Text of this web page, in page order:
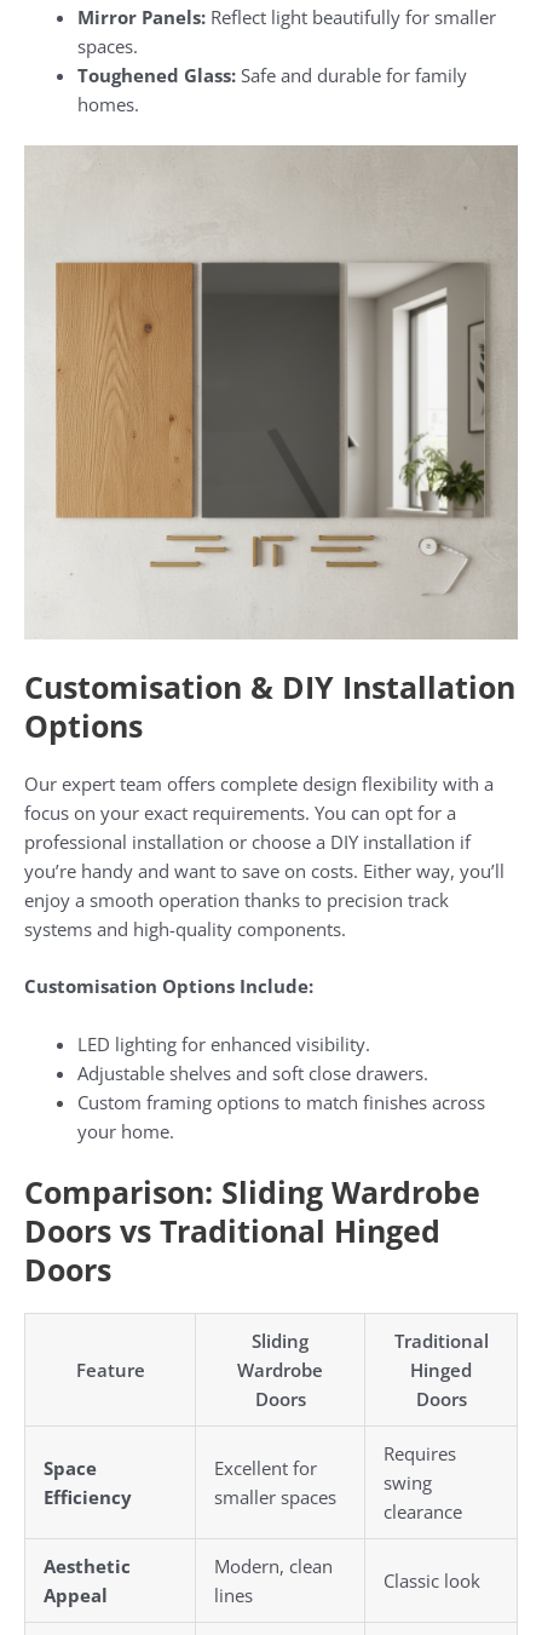
Mirror Panels:Reflect light beautifully for smaller
spaces.
Toughened Glass:Safe and durable for family
homes.
Customisation & DIY Installation
Options
Our expert team offers complete design flexibility with a
focus on your exact requirements. You can opt for a
professional installation or choose a DIY installation if
you’re handy and want to save on costs. Either way, you’ll
enjoy a smooth operation thanks to precision track
systems and high-quality components.
Customisation Options Include:
LED lighting for enhanced visibility.
Adjustable shelves and soft close drawers.
Custom framing options to match finishes across
your home.
Comparison: Sliding Wardrobe
Doors vs Traditional Hinged
Doors
Feature
Sliding
Wardrobe
Doors
Traditional
Hinged
Doors
Space
Efficiency
Excellent for
smaller spaces
Requires
swing
clearance
Aesthetic
Appeal
Modern, clean
lines
Classic look